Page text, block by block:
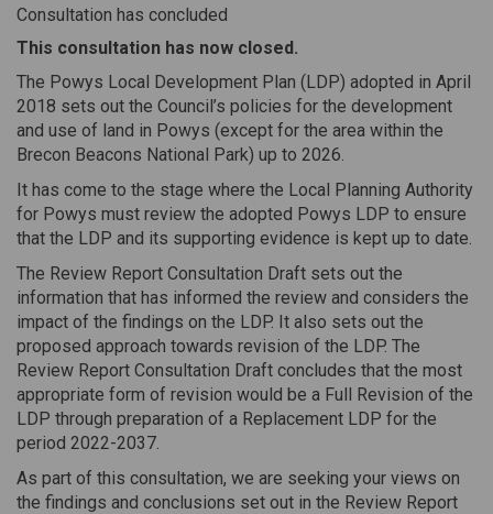
Consultation has concluded
This consultation has now closed.
The Powys Local Development Plan (LDP) adopted in April
2018 sets out the Council’s policies for the development
and use of land in Powys (except for the area within the
Brecon Beacons National Park) up to 2026.
It has come to the stage where the Local Planning Authority
for Powys must review the adopted Powys LDP to ensure
that the LDP and its supporting evidence is kept up to date.
The Review Report Consultation Draft sets out the
information that has informed the review and considers the
impact of the findings on the LDP. It also sets out the
proposed approach towards revision of the LDP. The
Review Report Consultation Draft concludes that the most
appropriate form of revision would be a Full Revision of the
LDP through preparation of a Replacement LDP for the
period 2022-2037.
As part of this consultation, we are seeking your views on
the findings and conclusions set out in the Review Report